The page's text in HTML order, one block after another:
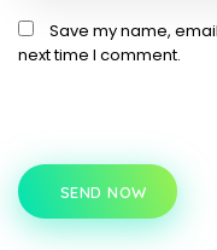
Save my name,
next time I comment.
SEND NOW